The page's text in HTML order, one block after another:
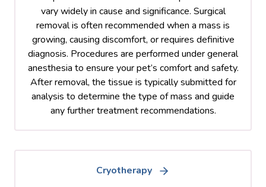
vary widely in cause and significance. Surgical
removal is often recommended when a mass is
growing, causing discomfort, or requires definitive
diagnosis. Procedures are performed under general
anesthesia to ensure your pet’s comfort and safety.
After removal, the tissue is typically submitted for
analysis to determine the type of mass and guide
any further treatment recommendations.
Cryotherapy